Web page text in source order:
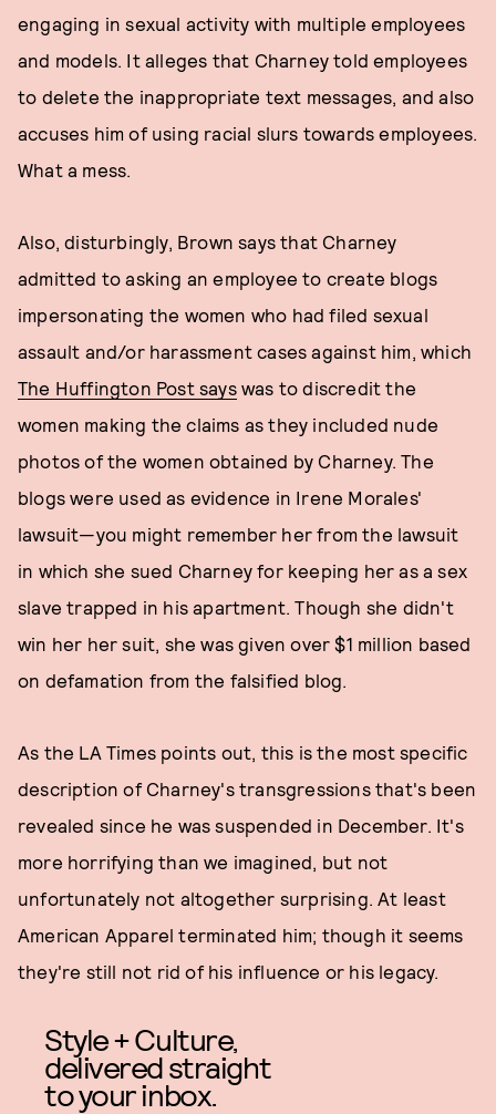
engaging in sexual activity with multiple employees
and models. It alleges that Charney told employees
to delete the inappropriate text messages, and also
accuses him of using racial slurs towards employees.
What a mess.
Also, disturbingly, Brown says that Charney
admitted to asking an employee to create blogs
impersonating the women who had filed sexual
assault and/or harassment cases against him, which
The Huffington Post sayswas to discredit the
women making the claims as they included nude
photos of the women obtained by Charney. The
blogs were used as evidence in Irene Morales'
lawsuit—you might remember her from the lawsuit
in which she sued Charney for keeping her as a sex
slave trapped in his apartment. Though she didn't
win her her suit, she was given over $1 million based
on defamation from the falsified blog.
As the LA Times points out, this is the most specific
description of Charney's transgressions that's been
revealed since he was suspended in December. It's
more horrifying than we imagined, but not
unfortunately not altogether surprising. At least
American Apparel terminated him; though it seems
they're still not rid of his influence or his legacy.
Style + Culture,
delivered straight
to your inbox.